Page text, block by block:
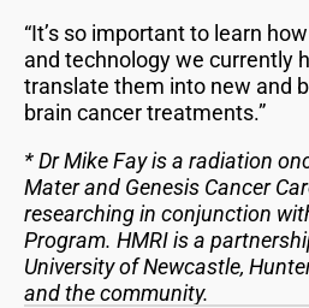
“It’s so important to learn
and technology we currently
translate them into new and
brain cancer treatments.”
* Dr Mike Fay is a radiation
Mater and Genesis Cancer
researching in conjunction
Program. HMRI is a
University of Newcastle,
and the community.